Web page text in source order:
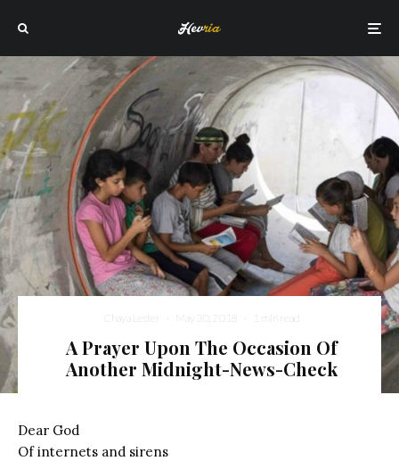
Chaya Lester · May 30, 2018 · 1 min read
A Prayer Upon The Occasion Of
Another Midnight-News-Check
Dear God
Of internets and sirens